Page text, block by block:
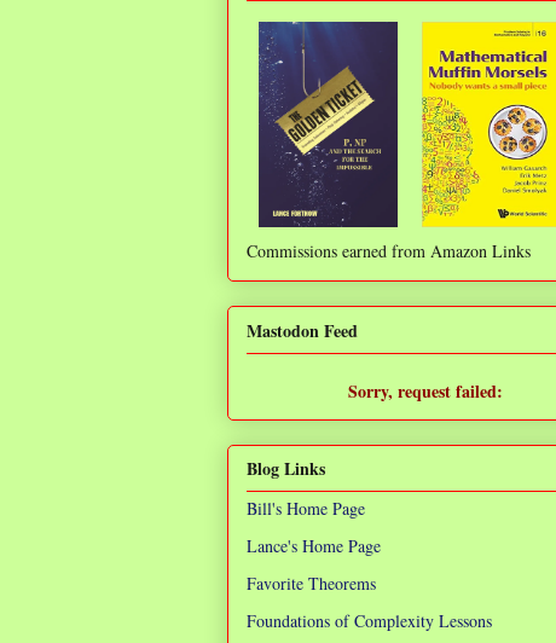
Commissions earned from Amazon Links
Mastodon Feed
Sorry, request failed:
Blog Links
Bill's Home Page
Lance's Home Page
Favorite Theorems
Foundations of Complexity Lessons